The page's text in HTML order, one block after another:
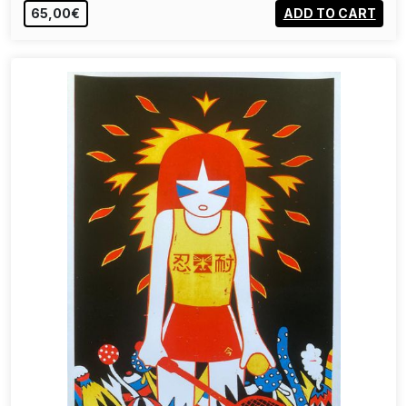
65,00€ ADD TO CART